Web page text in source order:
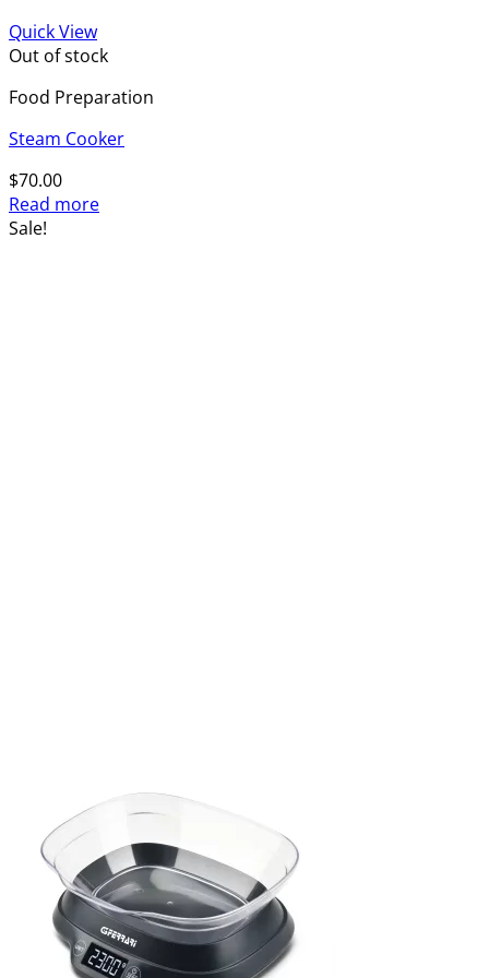
Quick View
Out of stock
Food Preparation
Steam Cooker
$70.00
Read more
Sale!